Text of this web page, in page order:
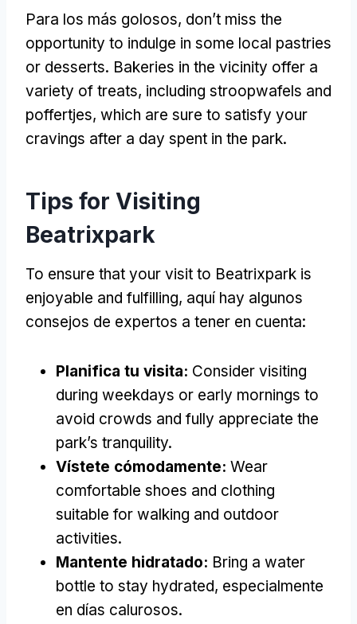
Para los más golosos, don’t miss the
opportunity to indulge in some local pastries
or desserts. Bakeries in the vicinity offer a
variety of treats, including stroopwafels and
poffertjes, which are sure to satisfy your
cravings after a day spent in the park.
Tips for Visiting
Beatrixpark
To ensure that your visit to Beatrixpark is
enjoyable and fulfilling, aquí hay algunos
consejos de expertos a tener en cuenta:
Planifica tu visita: Consider visiting
during weekdays or early mornings to
avoid crowds and fully appreciate the
park’s tranquility.
Vístete cómodamente: Wear
comfortable shoes and clothing
suitable for walking and outdoor
activities.
Mantente hidratado: Bring a water
bottle to stay hydrated, especialmente
en días calurosos.